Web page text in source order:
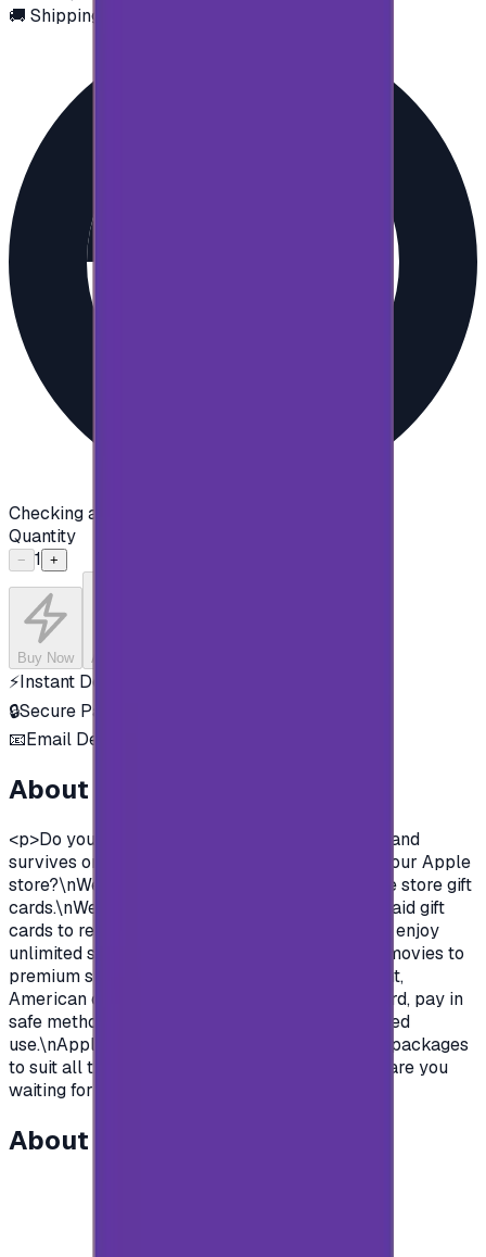
🚚 Shipping via email
Checking availability...
Quantity
− 1 +
Buy Now Add to Cart
⚡Instant Delivery
🔒Secure Payment
📧Email Delivery
About this product
<p>Do you want to enjoy all the exclusive apps and
survives on Apple store?\nYou need to charge your Apple
store?\nWell, now you can and easily with Apple store gift
cards.\nWe offer you today Apple Gift Card prepaid gift
cards to recharge your Apple store account and enjoy
unlimited survives and apps.\nFrom Music and movies to
premium subscription in apps.\nSaudian account,
American or British.\nYou name it, order your card, pay in
safe methods and get your card code for unlimited
use.\nApple store gift cards come with deferent packages
to suit all the various uses and needs\nSo what are you
waiting for?\n</p>
About this item